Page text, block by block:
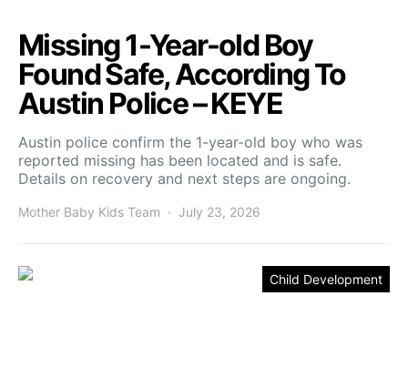
Missing 1-Year-old Boy
Found Safe, According To
Austin Police – KEYE
Austin police confirm the 1-year-old boy who was
reported missing has been located and is safe.
Details on recovery and next steps are ongoing.
Mother Baby Kids Team July 23, 2026
Child Development